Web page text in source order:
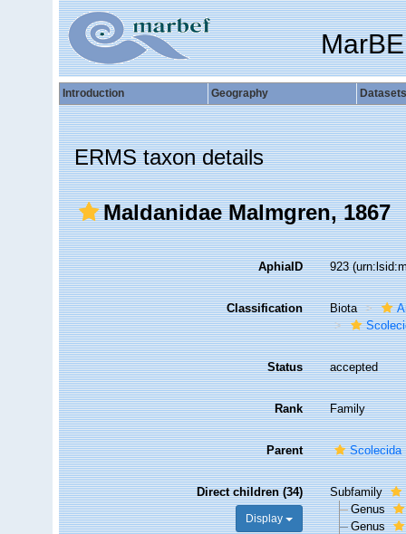
Introduction Geography Datasets
ERMS taxon details
Maldanidae Malmgren, 1867
AphiaID 923
Classification Biota
Status accepted
Rank Family
Parent Scolecida
Direct children (34)
Display
Subfamily
Genus
Genus